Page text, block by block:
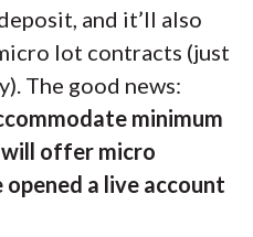
and it’ll also
lot contracts (just
The good news:
minimum
offer micro
a live account